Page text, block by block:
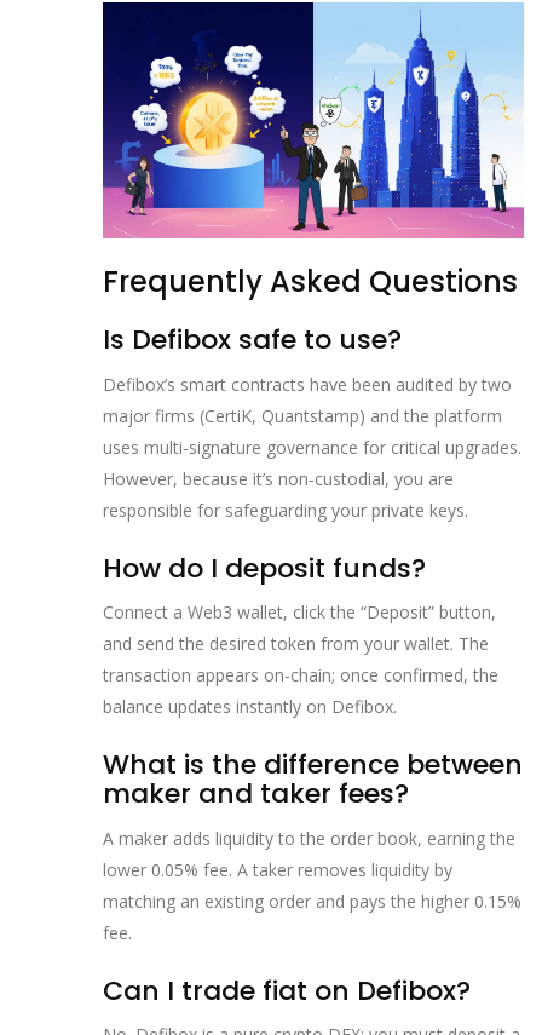
Frequently Asked Questions
Is Defibox safe to use?
Defibox’s smart contracts have been audited by two
major firms (CertiK, Quantstamp) and the platform
uses multi‑signature governance for critical upgrades.
However, because it’s non‑custodial, you are
responsible for safeguarding your private keys.
How do I deposit funds?
Connect a Web3 wallet, click the “Deposit” button,
and send the desired token from your wallet. The
transaction appears on‑chain; once confirmed, the
balance updates instantly on Defibox.
What is the difference between
maker and taker fees?
A maker adds liquidity to the order book, earning the
lower 0.05% fee. A taker removes liquidity by
matching an existing order and pays the higher 0.15%
fee.
Can I trade fiat on Defibox?